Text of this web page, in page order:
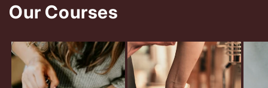
Our Courses